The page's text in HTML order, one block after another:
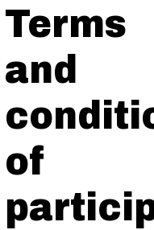
Terms
and
of